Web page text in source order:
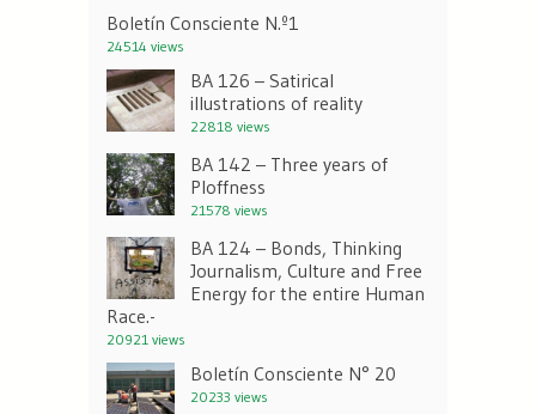
Boletín Consciente N.º1
24514 views
BA 126 – Satirical
illustrations of reality
22818 views
BA 142 – Three years of
Ploffness
21578 views
BA 124 – Bonds, Thinking
Journalism, Culture and Free
Energy for the entire Human
Race.-
20921 views
Boletín Consciente N° 20
20233 views